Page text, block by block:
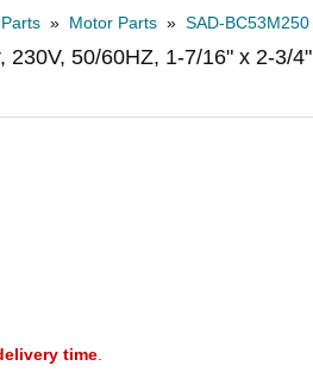
» Motor Parts » SAD-BC53M250
50/60HZ, 1-7/16" x 2-3/4"
time